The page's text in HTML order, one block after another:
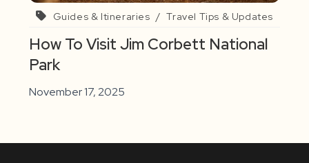
Guides & Itineraries / Travel Tips & Updates
How To Visit Jim Corbett National
Park
November 17, 2025